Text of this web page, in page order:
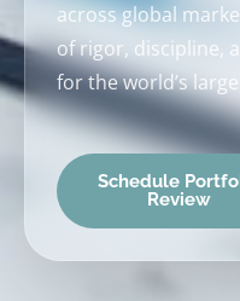
across global
of rigor, discipline,
for the world’s
Schedule
Review